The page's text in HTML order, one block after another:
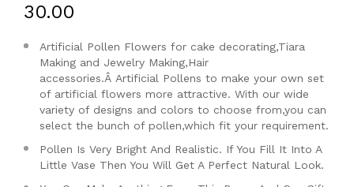
₹30.00
Artificial Pollen Flowers for cake decorating,Tiara
Making and Jewelry Making,Hair
accessories.Â Artificial Pollens to make your own set
of artificial flowers more attractive. With our wide
variety of designs and colors to choose from,you can
select the bunch of pollen,which fit your requirement.
Pollen Is Very Bright And Realistic. If You Fill It Into A
Little Vase Then You Will Get A Perfect Natural Look.